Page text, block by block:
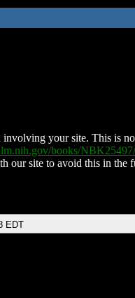
your site. This is
books/NBK25497/
our site to avoid this in the
EDT